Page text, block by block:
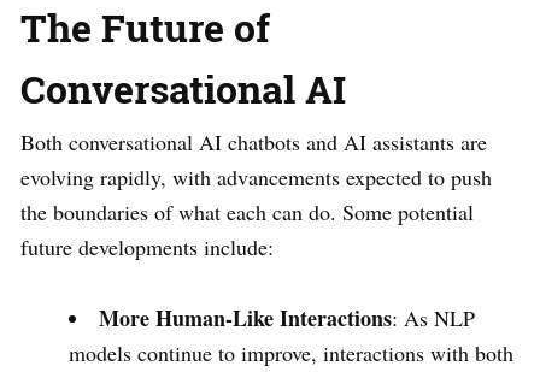
The Future of
Conversational AI
Both conversational AI chatbots and AI assistants are
evolving rapidly, with advancements expected to push
the boundaries of what each can do. Some potential
future developments include:
More Human-Like Interactions: As NLP
models continue to improve, interactions with both